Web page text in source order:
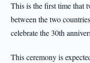
This is the first time that
between the two
celebrate the 30th
This ceremony is